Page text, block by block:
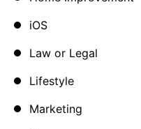
iOS
Law or Legal
Lifestyle
Marketing